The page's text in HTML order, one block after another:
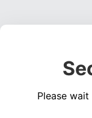
Please